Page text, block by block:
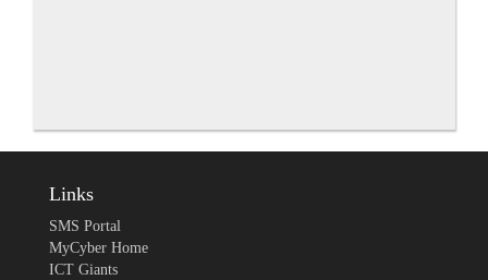
Links
SMS Portal
MyCyber Home
ICT Giants